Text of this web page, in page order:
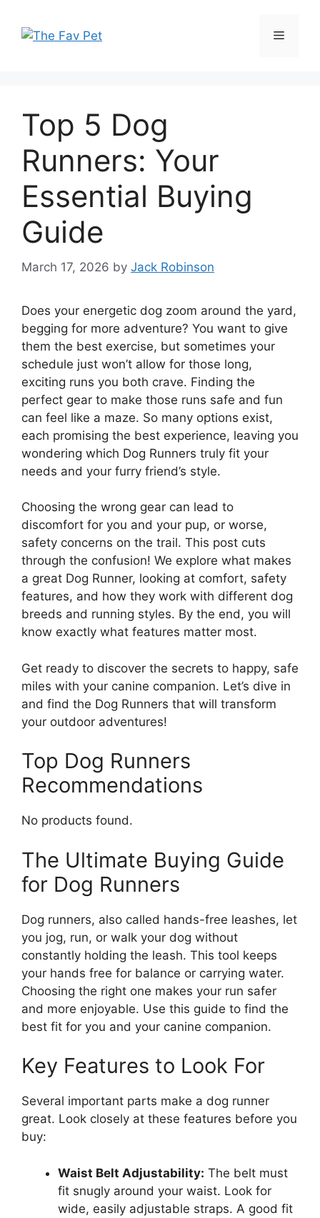
content
Menu
Top 5 Dog
Runners: Your
Essential Buying
Guide
March 17, 2026 by Jack Robinson
Does your energetic dog zoom around the yard,
begging for more adventure? You want to give
them the best exercise, but sometimes your
schedule just won’t allow for those long,
exciting runs you both crave. Finding the
perfect gear to make those runs safe and fun
can feel like a maze. So many options exist,
each promising the best experience, leaving you
wondering which Dog Runners truly fit your
needs and your furry friend’s style.
Choosing the wrong gear can lead to
discomfort for you and your pup, or worse,
safety concerns on the trail. This post cuts
through the confusion! We explore what makes
a great Dog Runner, looking at comfort, safety
features, and how they work with different dog
breeds and running styles. By the end, you will
know exactly what features matter most.
Get ready to discover the secrets to happy, safe
miles with your canine companion. Let’s dive in
and find the Dog Runners that will transform
your outdoor adventures!
Top Dog Runners
Recommendations
No products found.
The Ultimate Buying Guide
for Dog Runners
Dog runners, also called hands-free leashes, let
you jog, run, or walk your dog without
constantly holding the leash. This tool keeps
your hands free for balance or carrying water.
Choosing the right one makes your run safer
and more enjoyable. Use this guide to find the
best fit for you and your canine companion.
Key Features to Look For
Several important parts make a dog runner
great. Look closely at these features before you
buy:
Waist Belt Adjustability: The belt must
fit snugly around your waist. Look for
wide, easily adjustable straps. A good fit